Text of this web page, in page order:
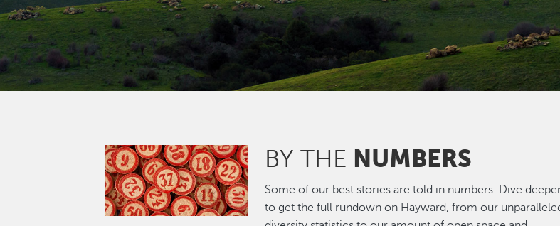
Image BY THE NUMBERS
Some of our best stories are told in numbers. Dive
to get the full rundown on Hayward, from our